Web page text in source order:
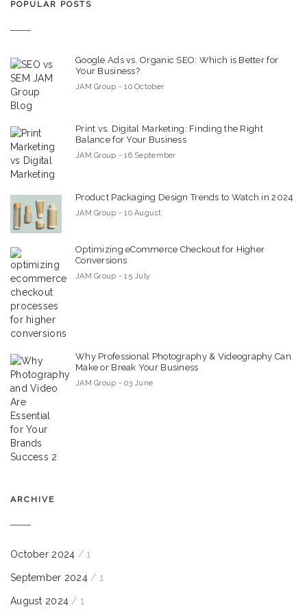
POPULAR POSTS
Google Ads vs. Organic SEO: Which is Better for
Your Business?
JAM Group - 10 October
Print vs. Digital Marketing: Finding the Right
Balance for Your Business
JAM Group - 16 September
Product Packaging Design Trends to Watch in 2024
JAM Group - 10 August
Optimizing eCommerce Checkout for Higher
Conversions
JAM Group - 15 July
Why Professional Photography & Videography Can
Make or Break Your Business
JAM Group - 03 June
ARCHIVE
October 2024 / 1
September 2024 / 1
August 2024 / 1